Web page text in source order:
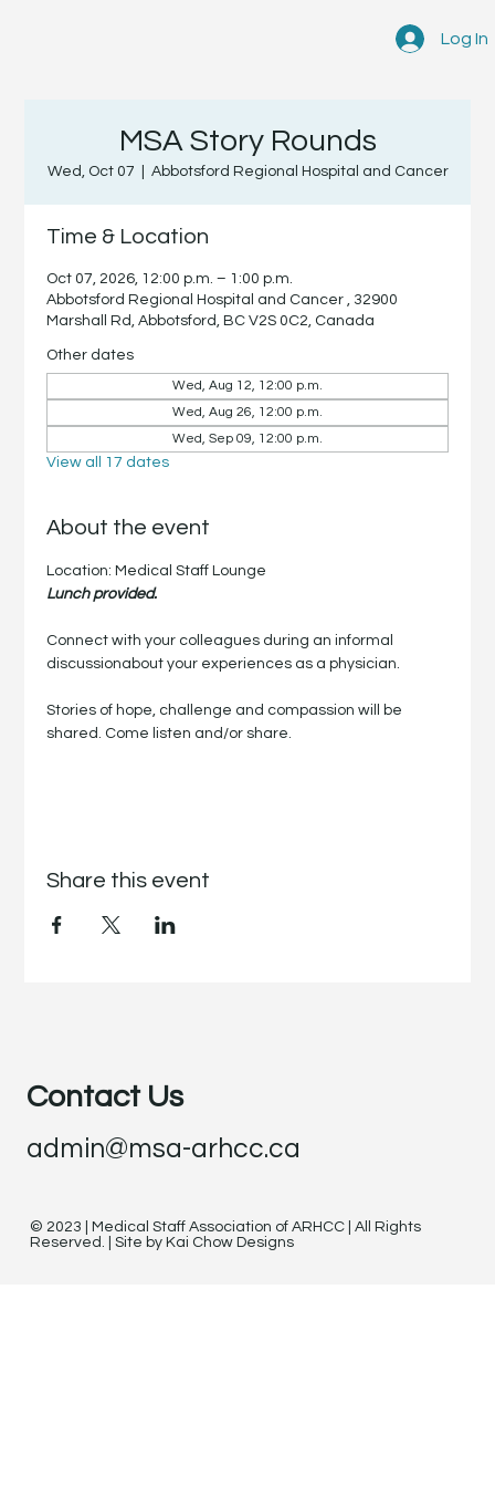
Log In
MSA Story Rounds
Wed, Oct 07 Abbotsford Regional Hospital and Cancer
Time & Location
Oct 07, 2026, 12:00 p.m. – 1:00 p.m.
Abbotsford Regional Hospital and Cancer , 32900
Marshall Rd, Abbotsford, BC V2S 0C2, Canada
Other dates
Wed, Aug 12, 12:00 p.m.
Wed, Aug 26, 12:00 p.m.
Wed, Sep 09, 12:00 p.m.
View all 17 dates
About the event
Location: Medical Staff Lounge
Lunch provided.
Connect with your colleagues during an informal
discussionabout your experiences as a physician.
Stories of hope, challenge and compassion will be
shared. Come listen and/or share.
Share this event
Contact Us
admin@msa-arhcc.ca
© 2023 | Medical Staff Association of ARHCC | All Rights
Reserved. | Site by Kai Chow Designs